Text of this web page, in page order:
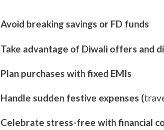
Avoid breaking savings or FD funds
Take advantage of Diwali offers and
Plan purchases with fixed EMIs
Handle sudden festive expenses (
Celebrate stress-free with financial